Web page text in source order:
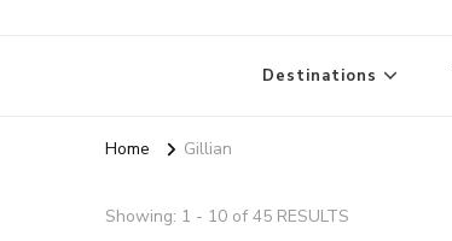
Destinations
Home Gillian
Showing: 1 - 10 of 45 RESULTS